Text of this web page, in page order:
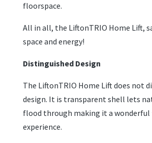
floorspace.
All in all, the LiftonTRIO Home Lift,
space and energy!
Distinguished Design
The LiftonTRIO Home Lift does not
design. It is transparent shell lets
flood through making it a wonderful
experience.